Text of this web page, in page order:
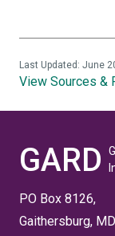
View Sources &
Last Updated: June
GARD
PO Box 8126,
Gaithersburg,